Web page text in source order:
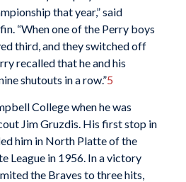
that year,” said
“When one of the Perry boys
third, and they switched off
recalled that he and his
shutouts in a row.”5
College when he was
Jim Gruzdis. His first stop in
him in North Platte of the
League in 1956. In a victory
the Braves to three hits,